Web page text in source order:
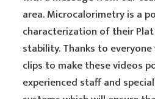
area. Microcalorimetry is a
characterization of their
stability. Thanks to
clips to make these videos
experienced staff and